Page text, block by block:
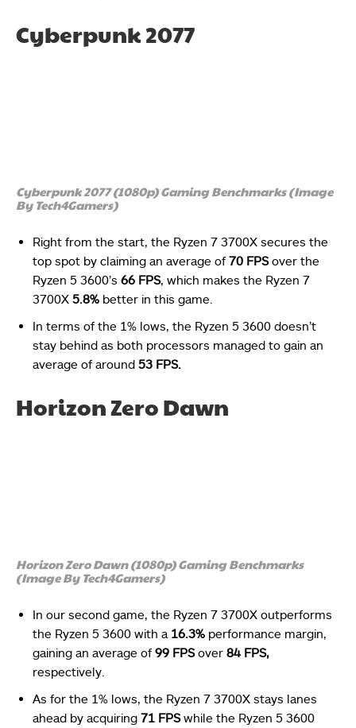
Cyberpunk 2077
Cyberpunk 2077 (1080p) Gaming Benchmarks (Image
By Tech4Gamers)
Right from the start, the Ryzen 7 3700X secures the
top spot by claiming an average of 70 FPSover the
Ryzen 5 3600’s 66 FPS, which makes the Ryzen 7
3700X 5.8% better in this game.
In terms of the 1% lows, the Ryzen 5 3600 doesn’t
stay behind as both processors managed to gain an
average of around 53 FPS.
Horizon Zero Dawn
Horizon Zero Dawn (1080p) Gaming Benchmarks
(Image By Tech4Gamers)
In our second game, the Ryzen 7 3700X outperforms
the Ryzen 5 3600 with a 16.3% performance margin,
gaining an average of 99 FPSover 84 FPS,
respectively.
As for the 1% lows, the Ryzen 7 3700X stays lanes
ahead by acquiring 71 FPSwhile the Ryzen 5 3600